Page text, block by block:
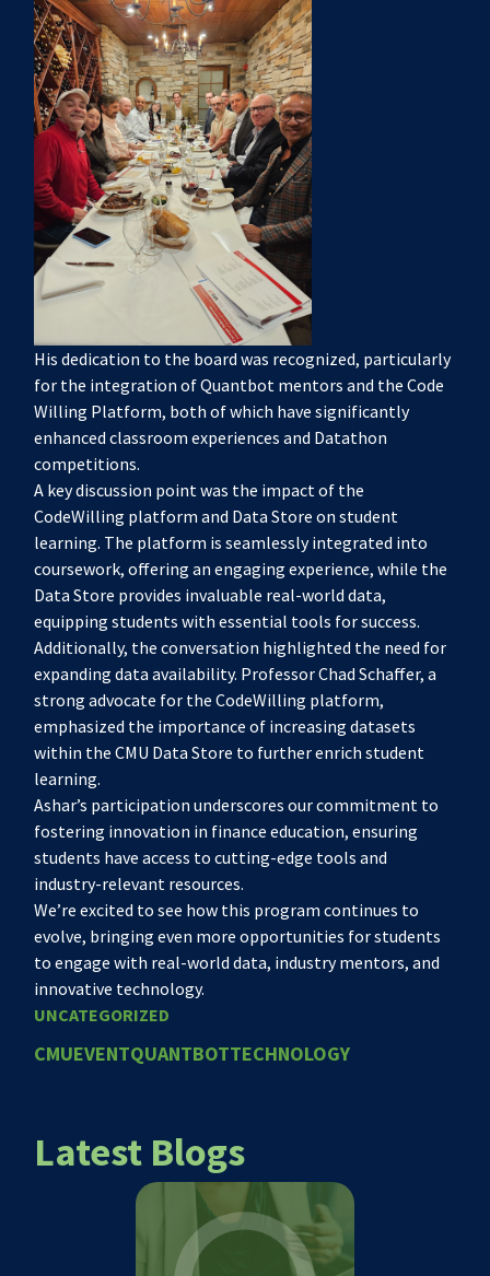
His dedication to the board was recognized, particularly
for the integration of Quantbot mentors and the Code
Willing Platform, both of which have significantly
enhanced classroom experiences and Datathon
competitions.
A key discussion point was the impact of the
CodeWilling platform and Data Store on student
learning. The platform is seamlessly integrated into
coursework, offering an engaging experience, while the
Data Store provides invaluable real-world data,
equipping students with essential tools for success.
Additionally, the conversation highlighted the need for
expanding data availability. Professor Chad Schaffer, a
strong advocate for the CodeWilling platform,
emphasized the importance of increasing datasets
within the CMU Data Store to further enrich student
learning.
Ashar’s participation underscores our commitment to
fostering innovation in finance education, ensuring
students have access to cutting-edge tools and
industry-relevant resources.
We’re excited to see how this program continues to
evolve, bringing even more opportunities for students
to engage with real-world data, industry mentors, and
innovative technology.
UNCATEGORIZED
CMUEVENTQUANTBOTTECHNOLOGY
Latest Blogs